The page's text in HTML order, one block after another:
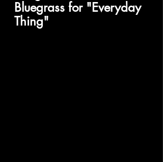
Bluegrass for "Everyday
Thing"